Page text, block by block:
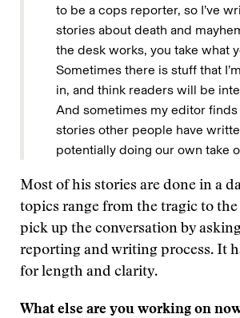
to be a cops reporter, so I’ve
stories about death and
the desk works, you take what
Sometimes there is stuff that
in, and think readers will be
And sometimes my editor finds
stories other people have
potentially doing our own take
Most of his stories are done in a
topics range from the tragic to the
pick up the conversation by
reporting and writing process. It
for length and clarity.
What else are you working on